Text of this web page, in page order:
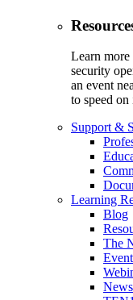
Learn more
security
an event
to speed
Support &
Learning
Blog
The